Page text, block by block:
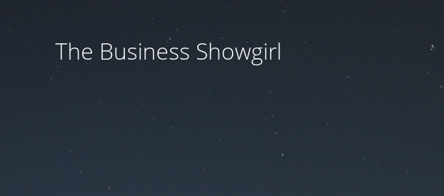
The Business Showgirl